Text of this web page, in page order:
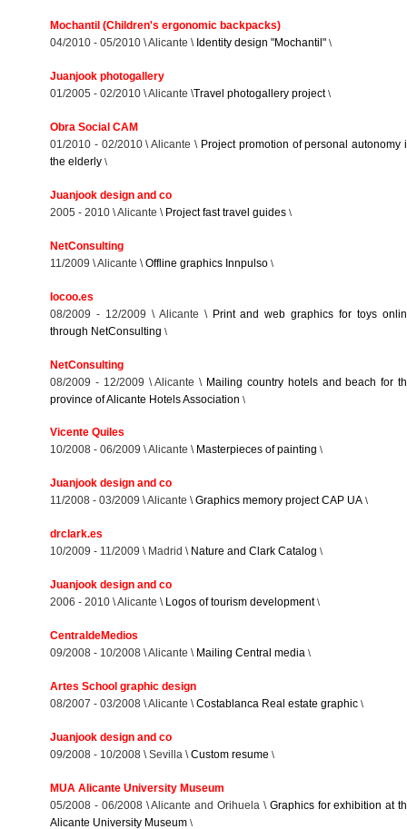
Mochantil (Children's ergonomic backpacks)
04/2010 - 05/2010 \ Alicante \ Identity design "Mochantil" \
Juanjook photogallery
01/2005 - 02/2010 \ Alicante \Travel photogallery project\
Obra Social CAM
01/2010 - 02/2010 \ Alicante \Project promotion of personal autonomy
the elderly \
Juanjook design and co
2005 - 2010 \ Alicante \Project fast travel guides \
NetConsulting
11/2009 \ Alicante \ Offline graphics Innpulso \
Iocoo.es
08/2009 - 12/2009 \ Alicante \Print and web graphics for toys
through NetConsulting \
NetConsulting
08/2009 - 12/2009 \ Alicante \ Mailing country hotels and beach for
province of Alicante Hotels Association \
Vicente Quiles
10/2008 - 06/2009 \ Alicante \Masterpieces of painting \
Juanjook design and co
11/2008 - 03/2009 \ Alicante \Graphics memory project CAP UA \
drclark.es
10/2009 - 11/2009 \ Madrid \Nature and Clark Catalog \
Juanjook design and co
2006 - 2010 \ Alicante \Logos of tourism development\
CentraldeMedios
09/2008 - 10/2008 \ Alicante \Mailing Central media \
Artes School graphic design
08/2007 - 03/2008 \ Alicante \ Costablanca Real estate graphic \
Juanjook design and co
09/2008 - 10/2008 \ Sevilla \ Custom resume \
MUA Alicante University Museum
05/2008 - 06/2008 \ Alicante and Orihuela \Graphics for exhibition at
Alicante University Museum \